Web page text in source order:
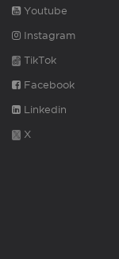
Youtube
Instagram
TikTok
Facebook
Linkedin
X